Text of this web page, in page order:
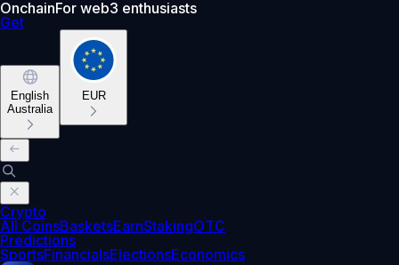
OnchainFor web3 enthusiasts
Get
English
Australia
EUR
Crypto
All CoinsBasketsEarnStakingOTC
Predictions
SportsFinancialsElectionsEconomics